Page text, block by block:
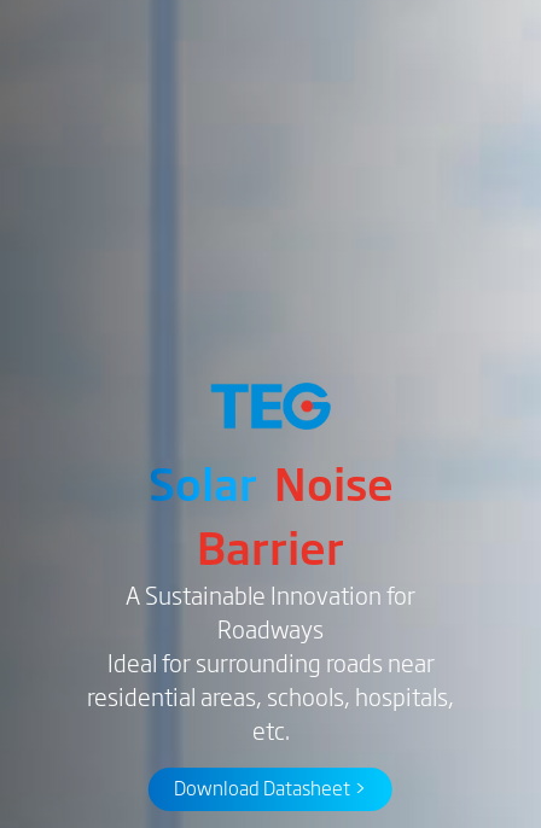
Solar Noise
Barrier
A Sustainable Innovation for
Roadways
Ideal for surrounding roads near
residential areas, schools, hospitals,
etc.
Download Datasheet >